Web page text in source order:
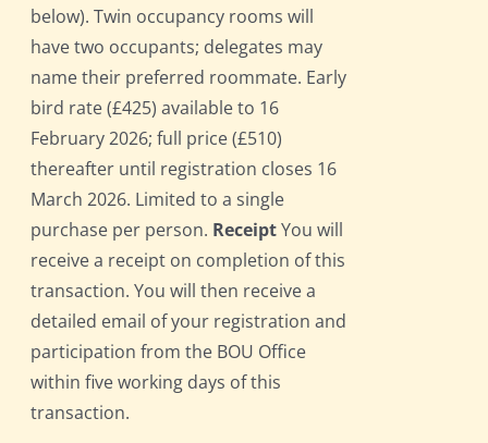
below). Twin occupancy rooms will
have two occupants; delegates may
name their preferred roommate. Early
bird rate (£425) available to 16
February 2026; full price (£510)
thereafter until registration closes 16
March 2026. Limited to a single
purchase per person. ReceiptYou will
receive a receipt on completion of this
transaction. You will then receive a
detailed email of your registration and
participation from the BOU Office
within five working days of this
transaction.